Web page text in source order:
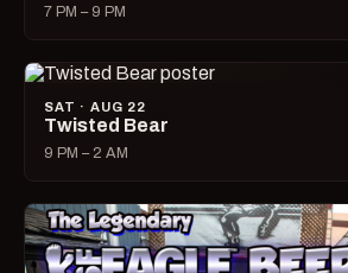
7 PM – 9 PM
SAT · AUG 22
Twisted Bear
9 PM – 2 AM